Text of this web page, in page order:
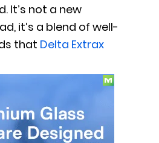
It’s not a new
it’s a blend of well-
that Delta Extrax